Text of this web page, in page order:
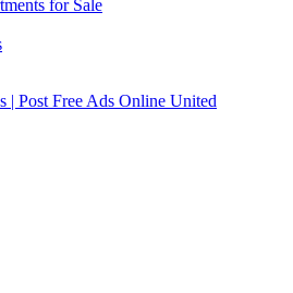
for Sale
| Post Free Ads Online United